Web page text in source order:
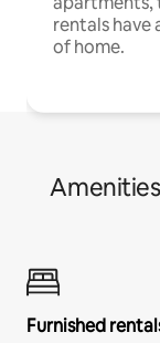
rentals have
of home.
Furnished